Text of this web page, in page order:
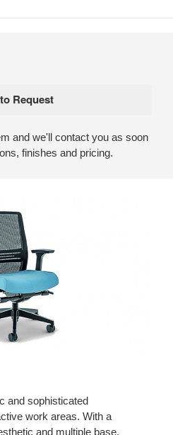
and we'll contact you as soon
finishes and pricing.
and sophisticated
work areas. With a
and multiple base,